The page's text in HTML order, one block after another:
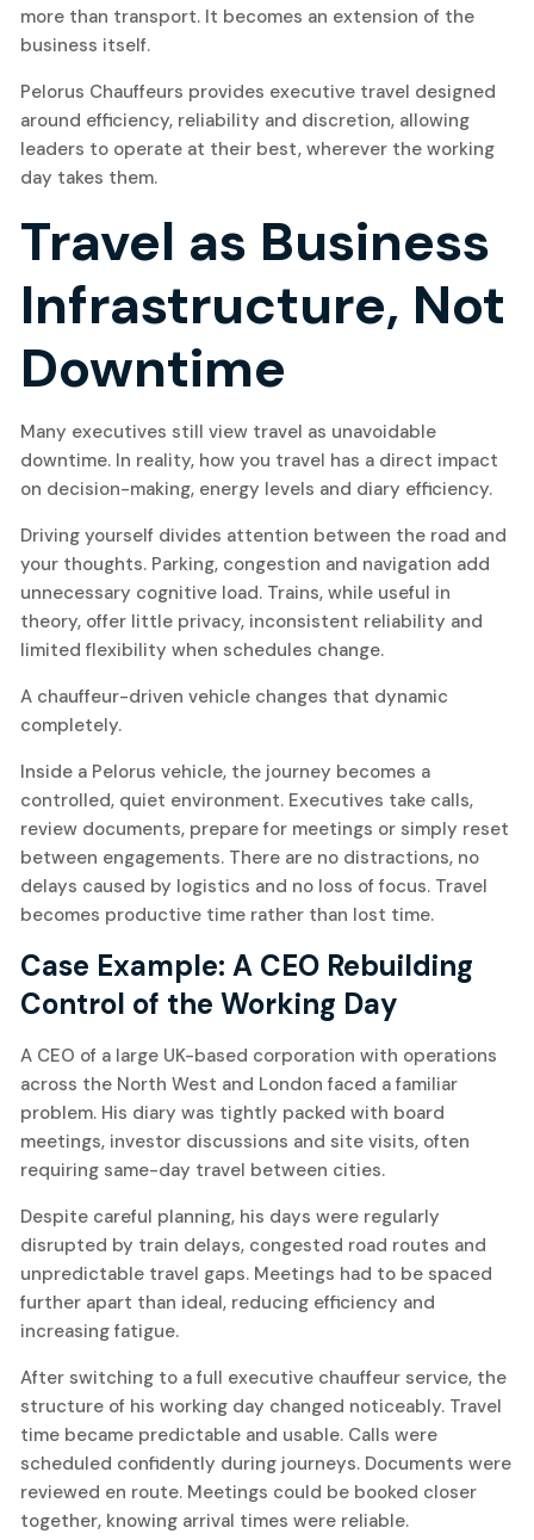
more than transport. It becomes an extension of the
business itself.
Pelorus Chauffeurs provides executive travel designed
around efficiency, reliability and discretion, allowing
leaders to operate at their best, wherever the working
day takes them.
Travel as Business
Infrastructure, Not
Downtime
Many executives still view travel as unavoidable
downtime. In reality, how you travel has a direct impact
on decision-making, energy levels and diary efficiency.
Driving yourself divides attention between the road and
your thoughts. Parking, congestion and navigation add
unnecessary cognitive load. Trains, while useful in
theory, offer little privacy, inconsistent reliability and
limited flexibility when schedules change.
A chauffeur-driven vehicle changes that dynamic
completely.
Inside a Pelorus vehicle, the journey becomes a
controlled, quiet environment. Executives take calls,
review documents, prepare for meetings or simply reset
between engagements. There are no distractions, no
delays caused by logistics and no loss of focus. Travel
becomes productive time rather than lost time.
Case Example: A CEO Rebuilding
Control of the Working Day
A CEO of a large UK-based corporation with operations
across the North West and London faced a familiar
problem. His diary was tightly packed with board
meetings, investor discussions and site visits, often
requiring same-day travel between cities.
Despite careful planning, his days were regularly
disrupted by train delays, congested road routes and
unpredictable travel gaps. Meetings had to be spaced
further apart than ideal, reducing efficiency and
increasing fatigue.
After switching to a full executive chauffeur service, the
structure of his working day changed noticeably. Travel
time became predictable and usable. Calls were
scheduled confidently during journeys. Documents were
reviewed en route. Meetings could be booked closer
together, knowing arrival times were reliable.